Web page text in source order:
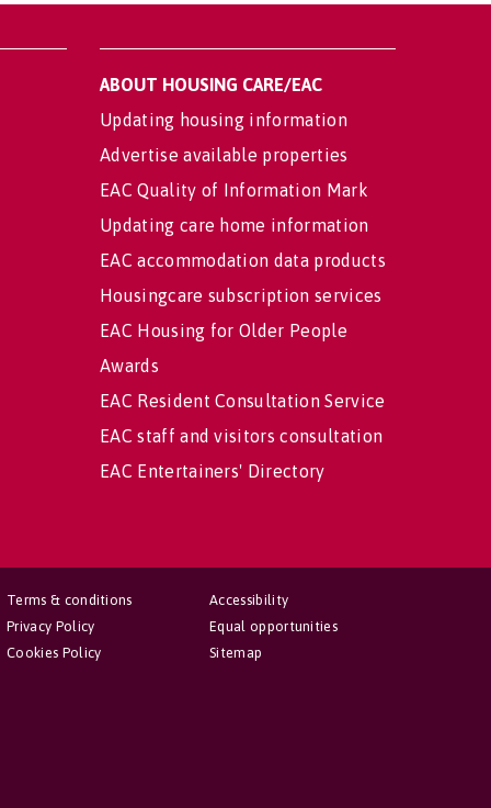
ABOUT HOUSING CARE/EAC
Updating housing information
Advertise available properties
EAC Quality of Information Mark
Updating care home information
EAC accommodation data products
Housingcare subscription services
EAC Housing for Older People
Awards
EAC Resident Consultation Service
EAC staff and visitors consultation
EAC Entertainers' Directory
Accessibility
Equal opportunities
Sitemap
Terms & conditions
Privacy Policy
Cookies Policy